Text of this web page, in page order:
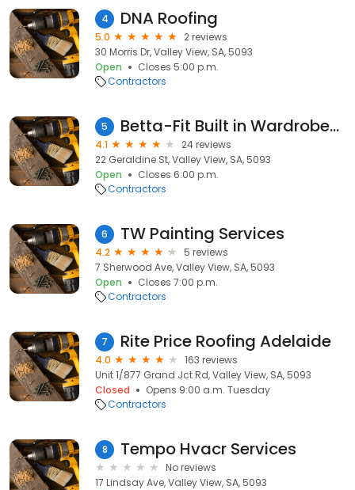
4 DNA Roofing
5.0
2 reviews
30 Morris Dr, Valley View, SA, 5093
Open
Closes 5:00 p.m.
Contractors
5 Betta-Fit Built in Wardrobes Adelaide
4.1
24 reviews
22 Geraldine St, Valley View, SA, 5093
Open
Closes 6:00 p.m.
Contractors
6 TW Painting Services
4.2
5 reviews
7 Sherwood Ave, Valley View, SA, 5093
Open
Closes 7:00 p.m.
Contractors
7 Rite Price Roofing Adelaide
4.0
163 reviews
Unit 1/877 Grand Jct Rd, Valley View, SA, 5093
Closed
Opens 9:00 a.m. Tuesday
Contractors
8 Tempo Hvacr Services
No reviews
17 Lindsay Ave, Valley View, SA, 5093